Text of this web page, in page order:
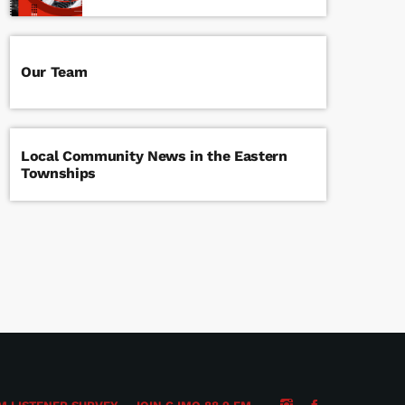
Our Team
Local Community News in the Eastern
Townships